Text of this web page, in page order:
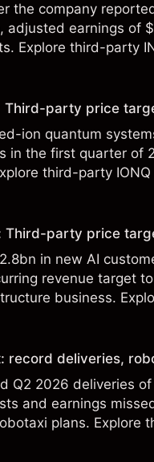
the company
adjusted earnings of
Explore third-party
Third-party price
ion quantum
in the first quarter of
third-party
is not a reliable
Third-party price
in new AI
revenue target
business.
Past
record deliveries,
Q2 2026 deliveries
and earnings
plans. Explore
Past performance is